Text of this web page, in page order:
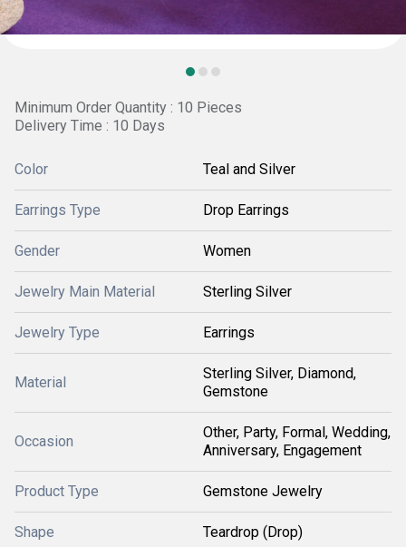
Minimum Order Quantity : 10 Pieces
Delivery Time : 10 Days
Color Teal and Silver
Earrings Type Drop Earrings
Gender Women
Jewelry Main Material Sterling Silver
Jewelry Type Earrings
Material
Sterling Silver, Diamond,
Gemstone
Occasion
Other, Party, Formal, Wedding,
Anniversary, Engagement
Product Type Gemstone Jewelry
Shape Teardrop (Drop)